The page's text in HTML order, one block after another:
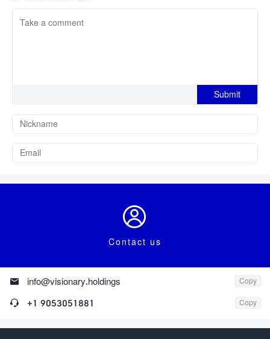

Contact us
 info@visionary.holdings Copy
 +1 9053051881 Copy